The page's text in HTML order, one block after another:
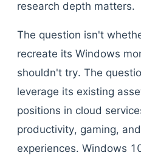
research depth matters.
The question isn't
recreate its Windows
shouldn't try. The
leverage its existing
positions in cloud
productivity, gaming,
experiences. Windows